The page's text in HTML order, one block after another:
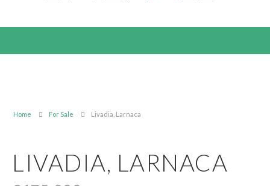
Home For Sale Livadia, Larnaca
LIVADIA, LARNACA